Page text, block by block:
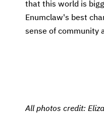
that this world is
Enumclaw's best
sense of community
All photos credit: